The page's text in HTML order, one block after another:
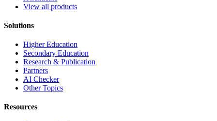
View all products
Solutions
Higher Education
Secondary Education
Research & Publication
Partners
AI Checker
Other Topics
Resources